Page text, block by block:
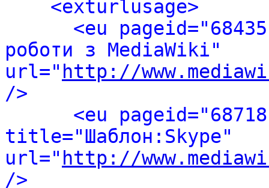
<exturlusage>
<eu
роботи з MediaWiki"
url=" http://
/>
<eu
title="Шаблон:Skype"
url=" http://
/>